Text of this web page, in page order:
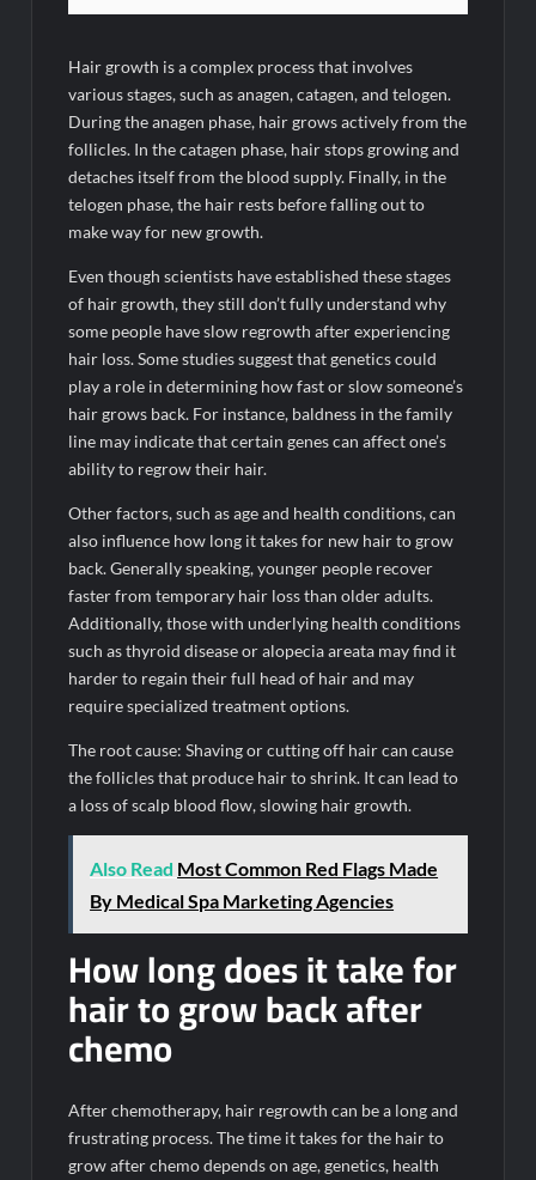
Hair growth is a complex process that involves
various stages, such as anagen, catagen, and telogen.
During the anagen phase, hair grows actively from the
follicles. In the catagen phase, hair stops growing and
detaches itself from the blood supply. Finally, in the
telogen phase, the hair rests before falling out to
make way for new growth.
Even though scientists have established these stages
of hair growth, they still don’t fully understand why
some people have slow regrowth after experiencing
hair loss. Some studies suggest that genetics could
play a role in determining how fast or slow someone’s
hair grows back. For instance, baldness in the family
line may indicate that certain genes can affect one’s
ability to regrow their hair.
Other factors, such as age and health conditions, can
also influence how long it takes for new hair to grow
back. Generally speaking, younger people recover
faster from temporary hair loss than older adults.
Additionally, those with underlying health conditions
such as thyroid disease or alopecia areata may find it
harder to regain their full head of hair and may
require specialized treatment options.
The root cause: Shaving or cutting off hair can cause
the follicles that produce hair to shrink. It can lead to
a loss of scalp blood flow, slowing hair growth.
Also Read Most Common Red Flags Made
By Medical Spa Marketing Agencies
How long does it take for
hair to grow back after
chemo
After chemotherapy, hair regrowth can be a long and
frustrating process. The time it takes for the hair to
grow after chemo depends on age, genetics, health